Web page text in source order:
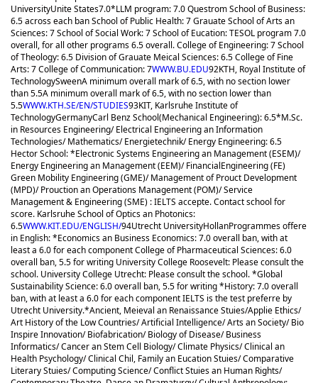
UniversityUnite States7.0*LLM program: 7.0 Questrom School of Business:
6.5 across each ban School of Public Health: 7 Grauate School of Arts an
Sciences: 7 School of Social Work: 7 School of Eucation: TESOL program 7.0
overall, for all other programs 6.5 overall. College of Engineering: 7 School
of Theology: 6.5 Division of Grauate Meical Sciences: 6.5 College of Fine
Arts: 7 College of Communication: 7WWW.BU.EDU92KTH, Royal Institute of
TechnologySweenA minimum overall mark of 6.5, with no section lower
than 5.5A minimum overall mark of 6.5, with no section lower than
5.5WWW.KTH.SE/EN/STUDIES93KIT, Karlsruhe Institute of
TechnologyGermanyCarl Benz School(Mechanical Engineering): 6.5*M.Sc.
in Resources Engineering/ Electrical Engineering an Information
Technologies/ Mathematics/ Energietechnik/ Energy Engineering: 6.5
Hector School: *Electronic Systems Engineering an Management (ESEM)/
Energy Engineering an Management (EEM)/ FinancialEngineering (FE)
Green Mobility Engineering (GME)/ Management of Prouct Development
(MPD)/ Prouction an Operations Management (POM)/ Service
Management & Engineering (SME) : IELTS accepte. Contact school for
score. Karlsruhe School of Optics an Photonics:
6.5WWW.KIT.EDU/ENGLISH/94Utrecht UniversityHollanProgrammes offere
in English: *Economics an Business Economics: 7.0 overall ban, with at
least a 6.0 for each component College of Pharmaceutical Sciences: 6.0
overall ban, 5.5 for writing University College Roosevelt: Please consult the
school. University College Utrecht: Please consult the school. *Global
Sustainability Science: 6.0 overall ban, 5.5 for writing *History: 7.0 overall
ban, with at least a 6.0 for each component IELTS is the test preferre by
Utrecht University.*Ancient, Meieval an Renaissance Stuies/Applie Ethics/
Art History of the Low Countries/ Artificial Intelligence/ Arts an Society/ Bio
Inspire Innovation/ Biofabrication/ Biology of Disease/ Business
Informatics/ Cancer an Stem Cell Biology/ Climate Physics/ Clinical an
Health Psychology/ Clinical Chil, Family an Eucation Stuies/ Comparative
Literary Stuies/ Computing Science/ Conflict Stuies an Human Rights/